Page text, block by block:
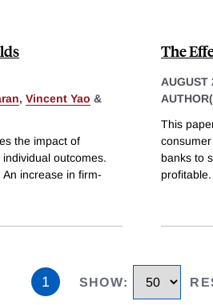
, Vincent Yao &
the impact of
outcomes.
increase in firm-
The
AUGUST
This
banks to
1 SHOW: